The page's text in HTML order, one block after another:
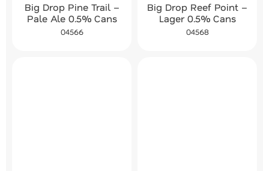
Big Drop Pine Trail –
Pale Ale 0.5% Cans
04566
Big Drop Reef Point –
Lager 0.5% Cans
04568